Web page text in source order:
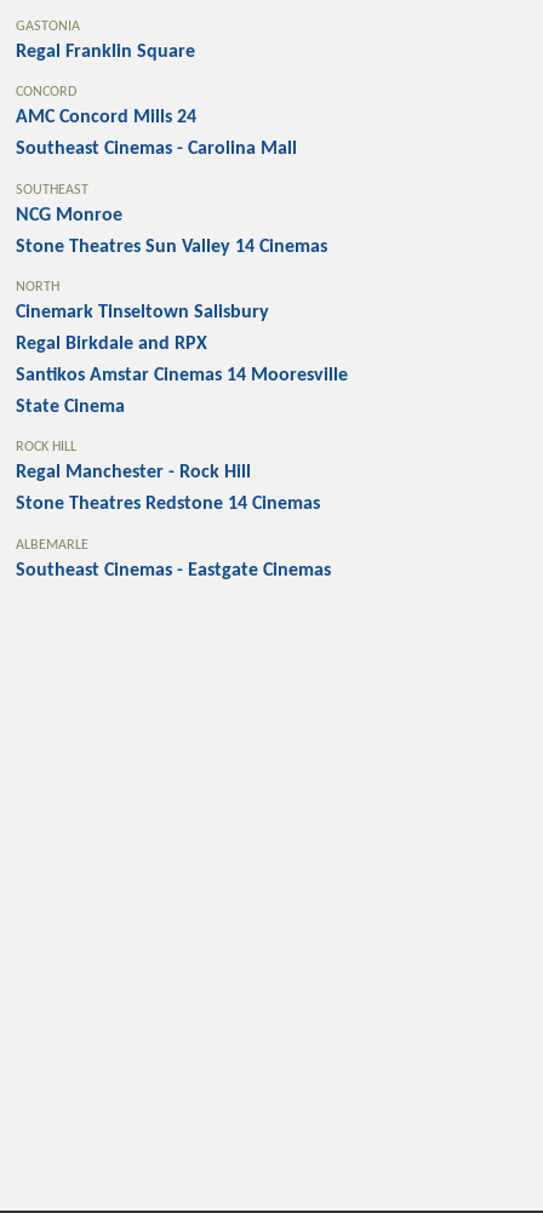
GASTONIA
Regal Franklin Square
CONCORD
AMC Concord Mills 24
Southeast Cinemas - Carolina Mall
SOUTHEAST
NCG Monroe
Stone Theatres Sun Valley 14 Cinemas
NORTH
Cinemark Tinseltown Salisbury
Regal Birkdale and RPX
Santikos Amstar Cinemas 14 Mooresville
State Cinema
ROCK HILL
Regal Manchester - Rock Hill
Stone Theatres Redstone 14 Cinemas
ALBEMARLE
Southeast Cinemas - Eastgate Cinemas